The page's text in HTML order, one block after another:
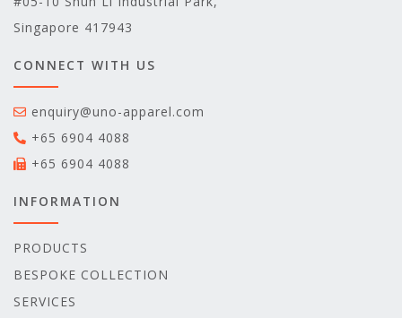
Singapore 417943
CONNECT WITH US
enquiry@uno-apparel.com
+65 6904 4088
+65 6904 4088
INFORMATION
PRODUCTS
BESPOKE COLLECTION
SERVICES